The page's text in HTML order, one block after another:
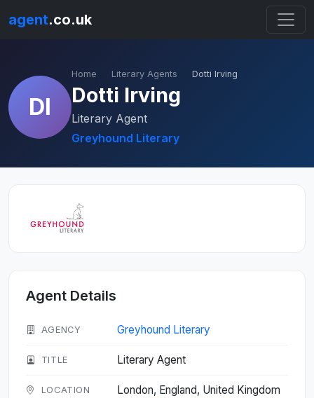
agent.co.uk
DI
Home Literary Agents Dotti Irving
Dotti Irving
Literary Agent
Greyhound Literary
Agent Details
AGENCY Greyhound Literary
TITLE Literary Agent
LOCATION
London, England, United Kingdom